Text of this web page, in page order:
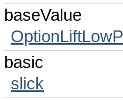
baseValue
basic
slick